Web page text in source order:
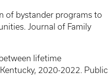
of bystander programs to
Journal of Family
lifetime
2020-2022. Public